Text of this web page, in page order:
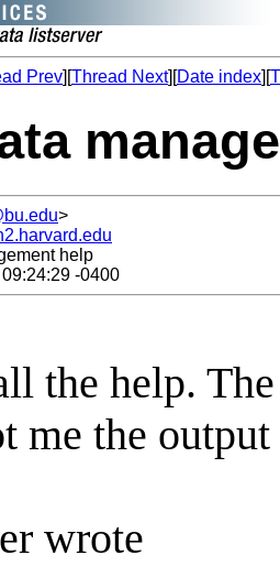
Prev][Thread Next][Date index][
>
help
-0400
the help.
me the
wrote